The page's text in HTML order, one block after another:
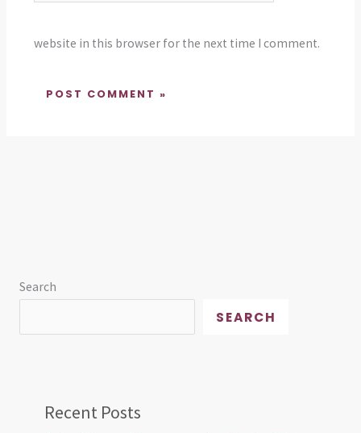
website in this browser for the next time I comment.
Search
SEARCH
Recent Posts